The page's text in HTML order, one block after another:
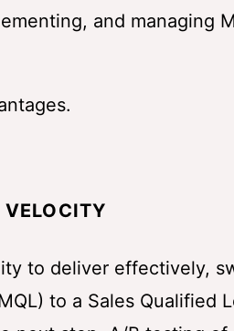
and managing
to deliver effectively,
to a Sales Qualified